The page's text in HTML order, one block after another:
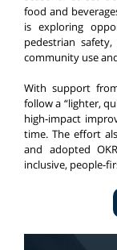
food and
is exploring
pedestrian
community use
With support
follow a “lighter,
high-impact
time. The effort
and adopted
inclusive, people-